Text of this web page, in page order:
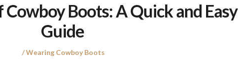
Boots: A Quick and Easy
Guide
Posted
Posted
Wearing Cowboy Boots